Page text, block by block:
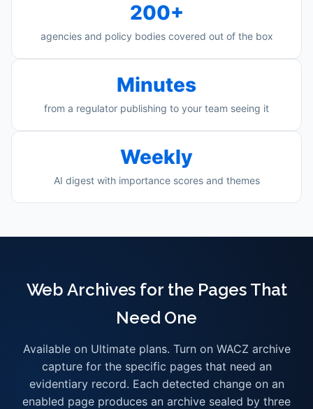
200+
agencies and policy bodies covered out of the box
Minutes
from a regulator publishing to your team seeing it
Weekly
AI digest with importance scores and themes
Web Archives for the Pages That
Need One
Available on Ultimate plans. Turn on WACZ archive
capture for the specific pages that need an
evidentiary record. Each detected change on an
enabled page produces an archive sealed by three